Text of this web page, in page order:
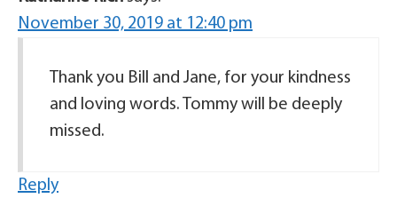
November 30, 2019 at 12:40 pm
Thank you Bill and Jane, for your kindness
and loving words. Tommy will be deeply
missed.
Reply